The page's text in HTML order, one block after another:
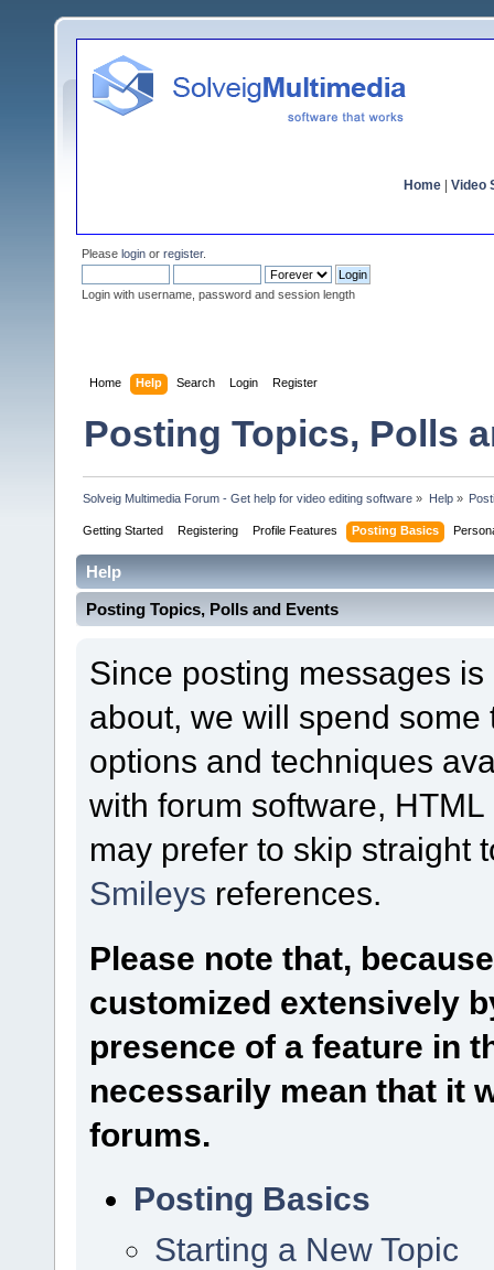
Home Video
Please login or register.
Login with username, password and session length
Home Help Search Login Register
Posting Topics, Polls
Solveig Multimedia Forum - Get help for video editing software » Help»
Getting Started Registering Profile Features Posting Basics
Help
Posting Topics, Polls and Events
Since posting messages
about, we will spend
options and techniques
with forum software,
may prefer to skip straight
Smileys references.
Please note that,
customized extensively
presence of a feature in
necessarily mean that it
forums.
Posting Basics
Starting a New Topic